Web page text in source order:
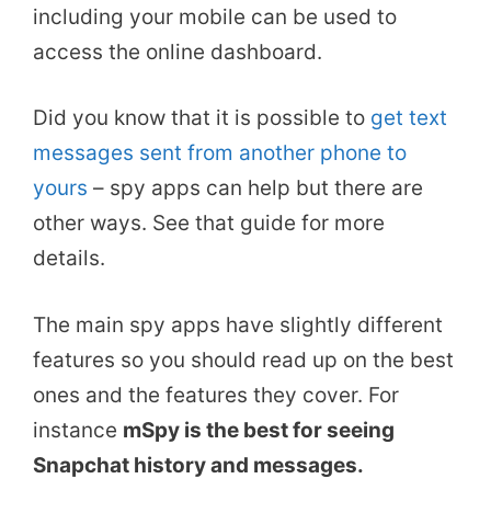
including your mobile can be used to
access the online dashboard.
Did you know that it is possible to get text
messages sent from another phone to
yours – spy apps can help but there are
other ways. See that guide for more
details.
The main spy apps have slightly different
features so you should read up on the best
ones and the features they cover. For
instance mSpy is the best for seeing
Snapchat history and messages.